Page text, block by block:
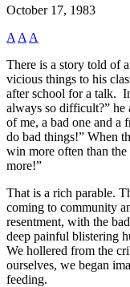
October 17, 1983
A A A
There is a story told of
vicious things to his
after school for a talk.
always so difficult?” he
of me, a bad one and a
do bad things!” When
win more often than
more!”
That is a rich parable.
coming to community
resentment, with the
deep painful blistering
We hollered from the
ourselves, we began
feeding.